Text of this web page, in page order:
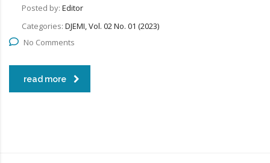
Posted by: Editor
Categories: DJEMI, Vol. 02 No. 01 (2023)
No Comments
read more